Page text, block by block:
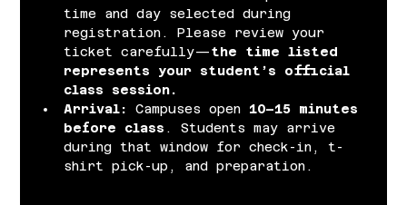
time and day selected during
registration. Please review your
ticket carefully—the time listed
represents your student’s official
class session.
Arrival: Campuses open 10–15 minutes
before class . Students may arrive
during that window for check-in, t-
shirt pick-up, and preparation.